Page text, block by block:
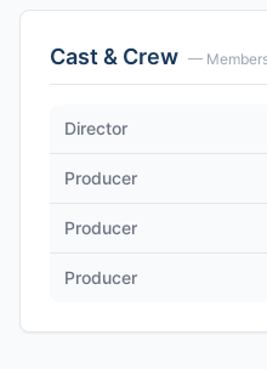
Cast & Crew —
Director
Producer
Producer
Producer